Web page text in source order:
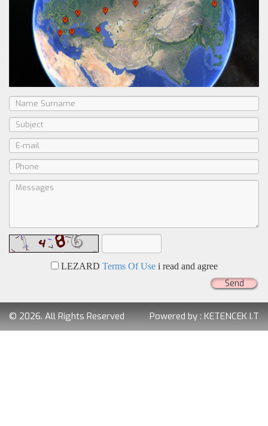
LEZARD Terms Of Usei read and agree
Send
© 2026. All Rights Reserved Powered by : KETENCEK I.T